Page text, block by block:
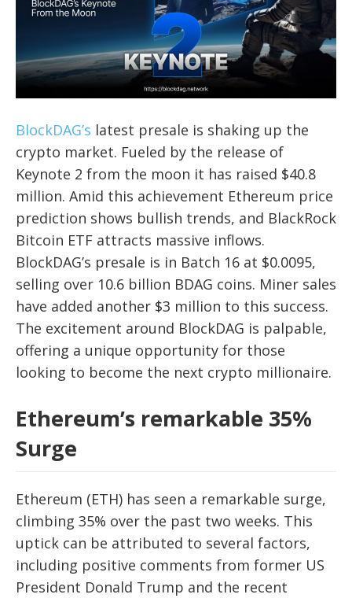
BlockDAG’s latest presale is shaking up the
crypto market. Fueled by the release of
Keynote 2 from the moon it has raised $40.8
million. Amid this achievement Ethereum price
prediction shows bullish trends, and BlackRock
Bitcoin ETF attracts massive inflows.
BlockDAG’s presale is in Batch 16 at $0.0095,
selling over 10.6 billion BDAG coins. Miner sales
have added another $3 million to this success.
The excitement around BlockDAG is palpable,
offering a unique opportunity for those
looking to become the next crypto millionaire.
Ethereum’s remarkable 35%
Surge
Ethereum (ETH) has seen a remarkable surge,
climbing 35% over the past two weeks. This
uptick can be attributed to several factors,
including positive comments from former US
President Donald Trump and the recent